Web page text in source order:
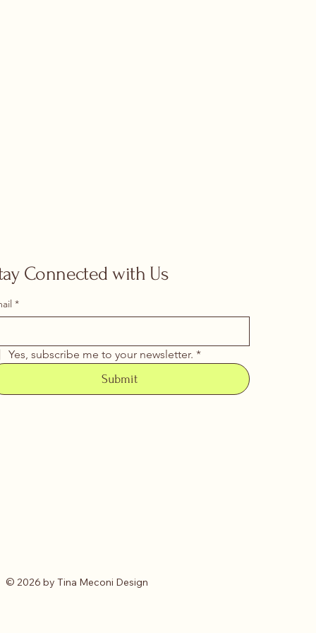
Connected with Us
*
Yes, subscribe me to your newsletter. *
Submit
© 2026 by Tina Meconi Design